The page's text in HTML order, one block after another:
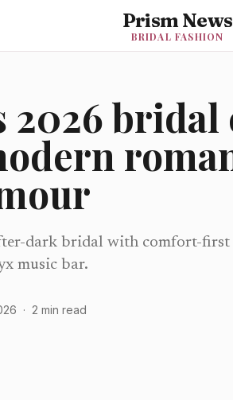
Prism News
BRIDAL FASHION
2026
dark bridal with comfort-first
music bar.
· 2 min read